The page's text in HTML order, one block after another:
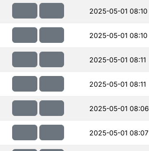
2025-05-01 08:10
2025-05-01 08:10
2025-05-01 08:11
2025-05-01 08:11
2025-05-01 08:06
2025-05-01 08:07